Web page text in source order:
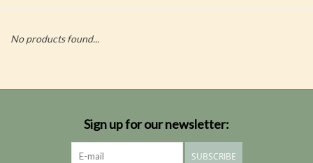
No products found...
Sign up for our newsletter:
SUBSCRIBE